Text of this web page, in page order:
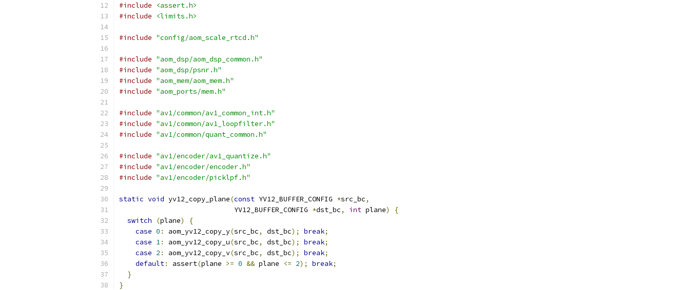
#include
<assert.h>
#include
<limits.h>
#include "config/aom_scale_rtcd.h"
#include "aom_dsp/aom_dsp_common.h"
#include "aom_dsp/psnr.h"
#include "aom_mem/aom_mem.h"
#include "aom_ports/mem.h"
#include "av1/common/av1_common_int.h"
#include "av1/common/av1_loopfilter.h"
#include "av1/common/quant_common.h"
#include "av1/encoder/av1_quantize.h"
#include "av1/encoder/encoder.h"
#include "av1/encoder/picklpf.h"
static void yv12_copy_plane(const YV12_BUFFER_CONFIG *src_bc,
                            YV12_BUFFER_CONFIG
*dst_bc, int plane)
{
switch
(plane)
{
case 0 : aom_yv12_copy_y(src_bc, dst_bc); break;
case 1: aom_yv12_copy_u(src_bc, dst_bc); break;
case 2 : aom_yv12_copy_v(src_bc, dst_bc); break;
default: assert(plane >= 0 && plane <= 2); break;
}
}